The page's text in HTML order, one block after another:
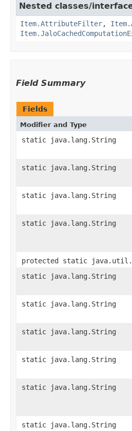
Nested classes/
Item.AttributeFilter,
Field Summary
Fields
Modifier and Type
static java.lang.String
static java.lang.String
static java.lang.String
static java.lang.String
protected static
static java.lang.String
static java.lang.String
static java.lang.String
static java.lang.String
static java.lang.String
static java.lang.String